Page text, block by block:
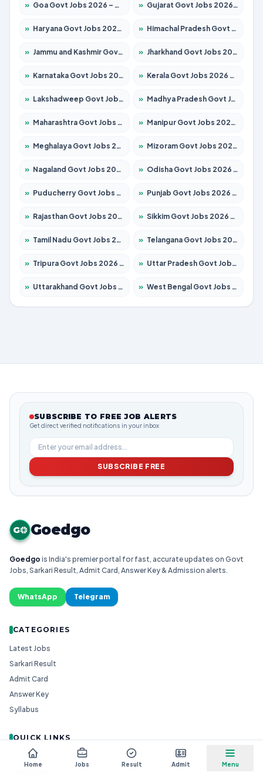
Home Jobs Result Admit Menu
» Goa Govt Jobs 2026 – Apply for 4161 Posts » Gujarat Govt Jobs 2026 – Apply for 391 Posts
» Haryana Govt Jobs 2026 – Apply for 2180 Posts » Himachal Pradesh Govt Jobs 2026 – Apply for 2291 Posts
» Jammu and Kashmir Govt Jobs 2026 – Apply for 1615 Posts » Jharkhand Govt Jobs 2026 – Apply for 2120 Posts
» Karnataka Govt Jobs 2026 – Apply for 8338 Posts » Kerala Govt Jobs 2026 – Apply for 8562 Posts
» Lakshadweep Govt Jobs 2026 – Apply for 620 Posts » Madhya Pradesh Govt Jobs 2026 – Apply for 3491 Posts
» Maharashtra Govt Jobs 2026 – Apply for 1386 Posts » Manipur Govt Jobs 2026 – Apply for 1281 Posts
» Meghalaya Govt Jobs 2026 – Apply for 1451 Posts » Mizoram Govt Jobs 2026 – Apply for 1358 Posts
» Nagaland Govt Jobs 2026 – Apply for 1366 Posts » Odisha Govt Jobs 2026 – Apply for 8762 Posts
» Puducherry Govt Jobs 2026 – Apply for 231 Posts » Punjab Govt Jobs 2026 – Apply for 4134 Posts
» Rajasthan Govt Jobs 2026 – Apply for 27365 Posts » Sikkim Govt Jobs 2026 – Apply for 1400 Posts
» Tamil Nadu Govt Jobs 2026 – Apply for 5969 Posts » Telangana Govt Jobs 2026 – Apply for 9874 Posts
» Tripura Govt Jobs 2026 – Apply for 1210 Posts » Uttar Pradesh Govt Jobs 2026 – Apply for 22308 Posts
» Uttarakhand Govt Jobs 2026 – Apply for 823 Posts » West Bengal Govt Jobs 2026 – Apply for 8623 Posts
SUBSCRIBE TO FREE JOB ALERTS
Get direct verified notifications in your inbox
SUBSCRIBE FREE
G Goedgo
Goedgo is India's premier portal for fast, accurate updates on Govt
Jobs, Sarkari Result, Admit Card, Answer Key & Admission alerts.
WhatsApp Telegram
CATEGORIES
Latest Jobs
Sarkari Result
Admit Card
Answer Key
Syllabus
QUICK LINKS
About Us